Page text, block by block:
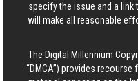
specify the issue and a link
will make all reasonable
The Digital Millennium
“DMCA”) provides